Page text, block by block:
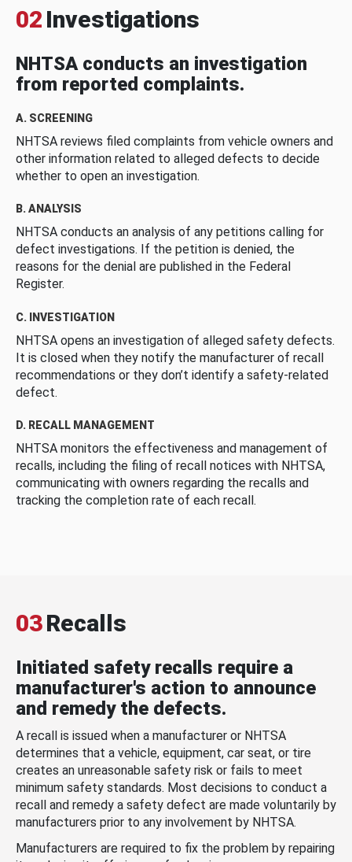
02 Investigations
NHTSA conducts an investigation
from reported complaints.
A. SCREENING
NHTSA reviews filed complaints from vehicle owners and
other information related to alleged defects to decide
whether to open an investigation.
B. ANALYSIS
NHTSA conducts an analysis of any petitions calling for
defect investigations. If the petition is denied, the
reasons for the denial are published in the Federal
Register.
C. INVESTIGATION
NHTSA opens an investigation of alleged safety defects.
It is closed when they notify the manufacturer of recall
recommendations or they don’t identify a safety-related
defect.
D. RECALL MANAGEMENT
NHTSA monitors the effectiveness and management of
recalls, including the filing of recall notices with NHTSA,
communicating with owners regarding the recalls and
tracking the completion rate of each recall.
03Recalls
Initiated safety recalls require a
manufacturer's action to announce
and remedy the defects.
A recall is issued when a manufacturer or NHTSA
determines that a vehicle, equipment, car seat, or tire
creates an unreasonable safety risk or fails to meet
minimum safety standards. Most decisions to conduct a
recall and remedy a safety defect are made voluntarily by
manufacturers prior to any involvement by NHTSA.
Manufacturers are required to fix the problem by repairing